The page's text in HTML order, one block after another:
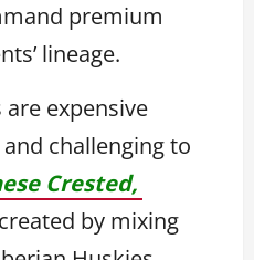
premium
lineage.
expensive
and challenging to
Crested,
by mixing